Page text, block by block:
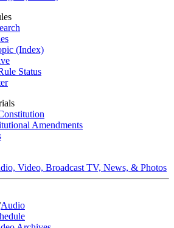
(Index)
Status
Amendments
Video, Broadcast TV, News, & Photos
Audio